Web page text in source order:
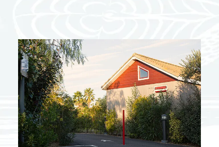
Low and mid season
From 05/04 to 09/05 625 €
From 10/05 to 06/06 685 €
From 07/06 to 27/06 737 €
From 28/06 to 04/07 890 €